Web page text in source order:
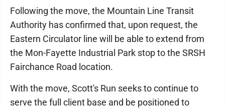
Following the move, the Mountain Line Transit
Authority has confirmed that, upon request, the
Eastern Circulator line will be able to extend from
the Mon-Fayette Industrial Park stop to the SRSH
Fairchance Road location.
With the move, Scott's Run seeks to continue to
serve the full client base and be positioned to